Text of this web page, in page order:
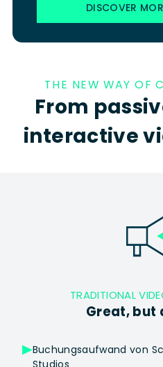
DISCOVER
THE NEW WAY OF
From
interactive
TRADITIONAL
Great, but
Buchungsaufwand von
Studios